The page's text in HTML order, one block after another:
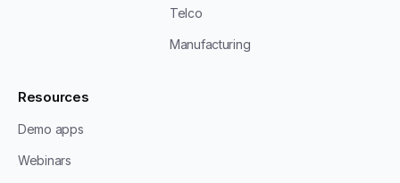
Telco
Manufacturing
Resources
Demo apps
Webinars